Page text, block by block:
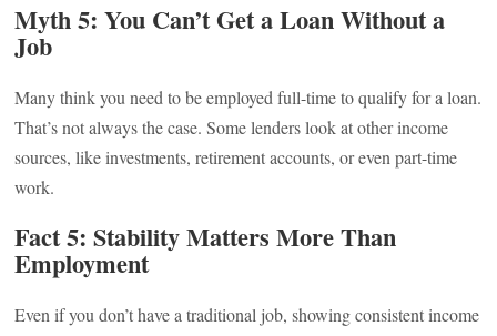
Myth 5: You Can’t Get a Loan Without a
Job
Many think you need to be employed full-time to qualify for a loan.
That’s not always the case. Some lenders look at other income
sources, like investments, retirement accounts, or even part-time
work.
Fact 5: Stability Matters More Than
Employment
Even if you don’t have a traditional job, showing consistent income